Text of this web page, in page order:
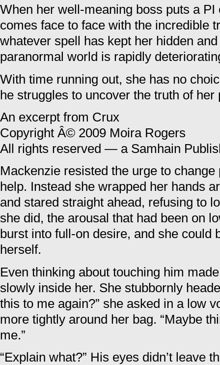
When her well-meaning boss puts a
comes face to face with the incredible
whatever spell has kept her hidden
paranormal world is rapidly
With time running out, she has no
he struggles to uncover the truth of
An excerpt from Crux
Copyright Â© 2009 Moira Rogers
All rights reserved — a Samhain
Mackenzie resisted the urge to change
help. Instead she wrapped her hands
and stared straight ahead, refusing to
she did, the arousal that had been on
burst into full-on desire, and she could
herself.
Even thinking about touching him
slowly inside her. She stubbornly
this to me again?” she asked in a low
more tightly around her bag. “Maybe
me.”
“Explain what?” His eyes didn’t leave